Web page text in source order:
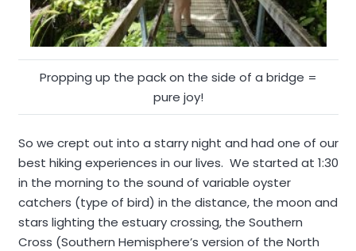
Propping up the pack on the side of a bridge =
pure joy!
So we crept out into a starry night and had one of our
best hiking experiences in our lives. We started at 1:30
in the morning to the sound of variable oyster
catchers (type of bird) in the distance, the moon and
stars lighting the estuary crossing, the Southern
Cross (Southern Hemisphere’s version of the North